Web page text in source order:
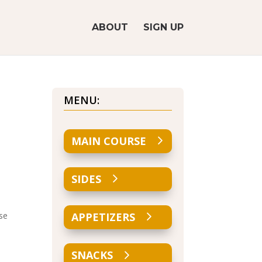
ABOUT SIGN UP
MENU:
MAIN COURSE
SIDES
APPETIZERS
SNACKS